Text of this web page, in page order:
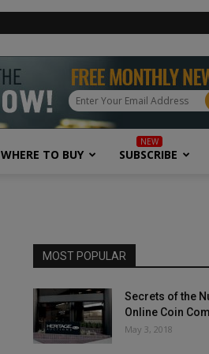
WHERE TO BUY SUBSCRIBE
MOST POPULAR
Secrets of the
Online Coin
May 3, 2018